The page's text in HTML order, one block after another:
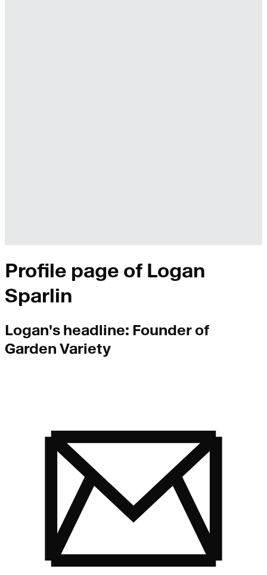
Profile page of Logan
Sparlin
Logan's headline: Founder of
Garden Variety